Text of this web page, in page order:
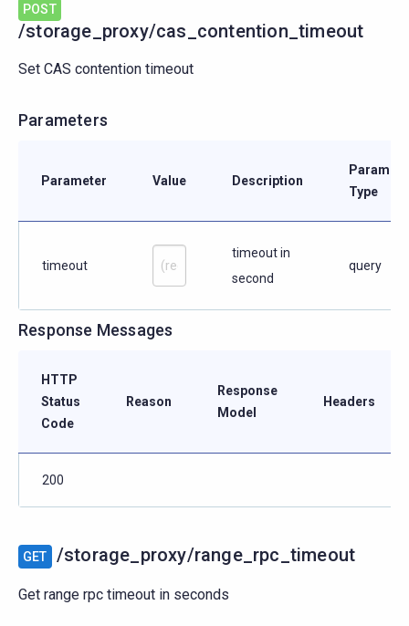
POST
/storage_proxy/cas_contention_timeout
Set CAS contention timeout
Parameters
Parameter Value Description
Type
timeout
timeout in
second
query
Response Messages
HTTP
Status
Code
Reason
Response
Model
Headers
200
GET /storage_proxy/range_rpc_timeout
Get range rpc timeout in seconds